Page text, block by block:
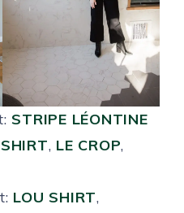
STRIPE LÉONTINE
, LE CROP,
LOU SHIRT,